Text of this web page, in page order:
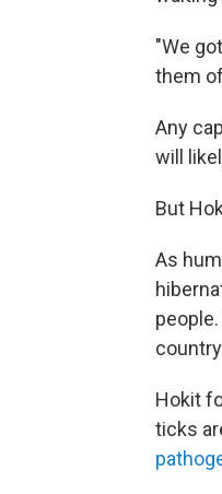
"We
them
Any
will
But
As
Hokit
ticks